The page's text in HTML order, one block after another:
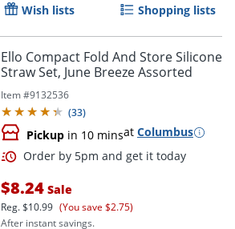
Wish lists Shopping lists
Ello Compact Fold And Store Silicone
Straw Set, June Breeze Assorted
Item #9132536
(33)
Pickup in 10 minsat Columbus
$8.24 Sale
Reg.$10.99 (You save $2.75)
After instant savings.